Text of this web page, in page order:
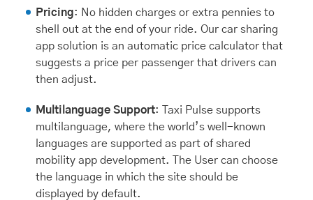
Pricing: No hidden charges or extra pennies to
shell out at the end of your ride. Our car sharing
app solution is an automatic price calculator that
suggests a price per passenger that drivers can
then adjust.
Multilanguage Support: Taxi Pulse supports
multilanguage, where the world’s well-known
languages are supported as part of shared
mobility app development. The User can choose
the language in which the site should be
displayed by default.